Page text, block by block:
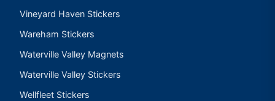
Vineyard Haven Stickers
Wareham Stickers
Waterville Valley Magnets
Waterville Valley Stickers
Wellfleet Stickers